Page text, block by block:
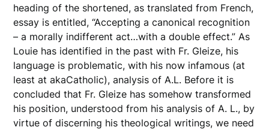
heading of the shortened, as translated from French,
essay is entitled, “Accepting a canonical recognition
– a morally indifferent act…with a double effect.” As
Louie has identified in the past with Fr. Gleize, his
language is problematic, with his now infamous (at
least at akaCatholic), analysis of A.L. Before it is
concluded that Fr. Gleize has somehow transformed
his position, understood from his analysis of A. L., by
virtue of discerning his theological writings, we need